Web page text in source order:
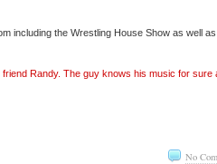
including the Wrestling House Show as well
friend Randy. The guy knows his music for sure
No